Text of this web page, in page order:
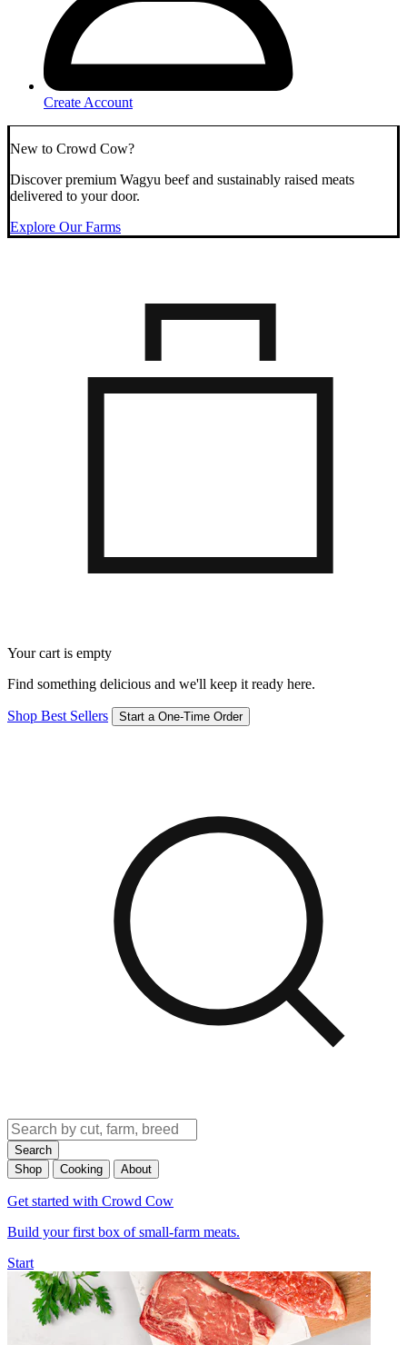
Create Account
New to Crowd Cow?
Discover premium Wagyu beef and sustainably raised meats
delivered to your door.
Explore Our Farms
Your cart is empty
Find something delicious and we'll keep it ready here.
Shop Best Sellers Start a One-Time Order
Search
Shop
Cooking About
Get started with Crowd Cow
Build your first box of small-farm meats.
Start